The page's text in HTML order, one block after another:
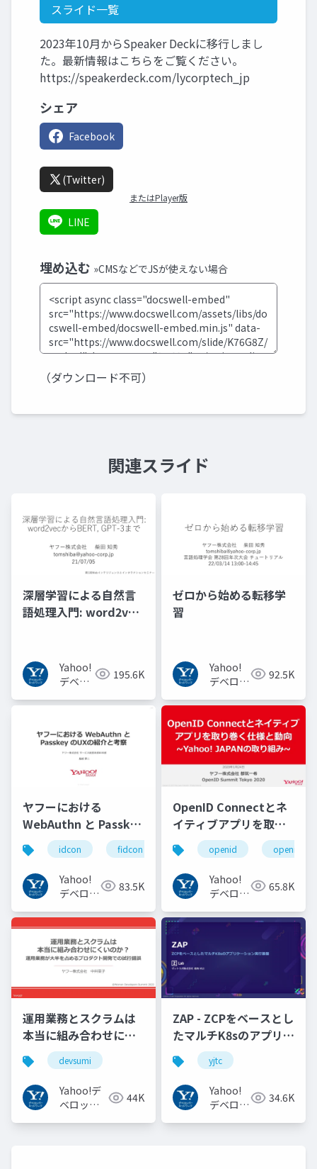
スライド一覧
2023年10月からSpeaker Deckに移行しまし
た。最新情報はこちらをご覧ください。
https://speakerdeck.com/lycorptech_jp
シェア
Facebook
(Twitter)
またはPlayer版
LINE
埋め込む »CMSなどでJSが使えない場合
（ダウンロード不可）
関連スライド
深層学習による自然言
語処理入門: word2vec
Yahoo!
デベロ
ネット
195.6K
ゼロから始める転移学
習
Yahoo!
デベロッ
トワーク
92.5K
ヤフーにおける
WebAuthn と Passkey
の UX の紹介と考察
#idcon #fidcon
idcon fidcon
Yahoo!
デベロッ
トワーク
83.5K
OpenID Connectとネ
イティブアプリを取り
巻く仕様と動向 Yahoo!
JAPANの取り組み
#openid
#openid_tokyo
openid
Yahoo!
デベロッ
トワーク
65.8K
運用業務とスクラムは
本当に組み合わせにく
いのか︖運用業務が大
半を占めるプロダクト
開発での試行錯誤
devsumi
Yahoo!デ
ベロッパ
44K
ZAP - ZCPをベースとし
たマルチK8sのアプリケ
ーション実行基盤
#YJTC / YJTC21 B-3
yjtc
Yahoo!
デベロッ
34.6K